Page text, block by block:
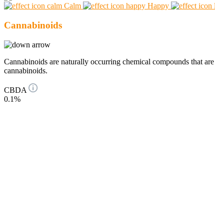
Calm Happy
Cannabinoids
Cannabinoids are naturally occurring chemical compounds that
cannabinoids.
CBDA
0.1%